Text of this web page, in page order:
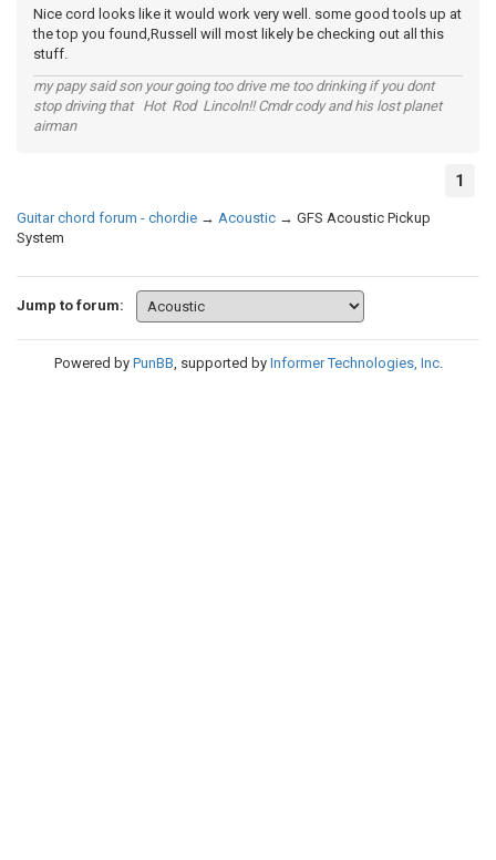
Nice cord looks like it would work very well. some good tools up at
the top you found,Russell will most likely be checking out all this
stuff.
my papy said son your going too drive me too drinking if you dont
stop driving that Hot Rod Lincoln!! Cmdr cody and his lost planet
airman
1
Guitar chord forum - chordie → Acoustic → GFS Acoustic Pickup
System
Jump to forum:
Powered by PunBB, supported by Informer Technologies, Inc.